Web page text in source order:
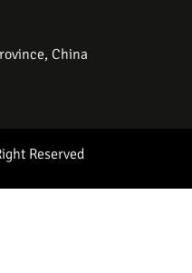
China
Reserved